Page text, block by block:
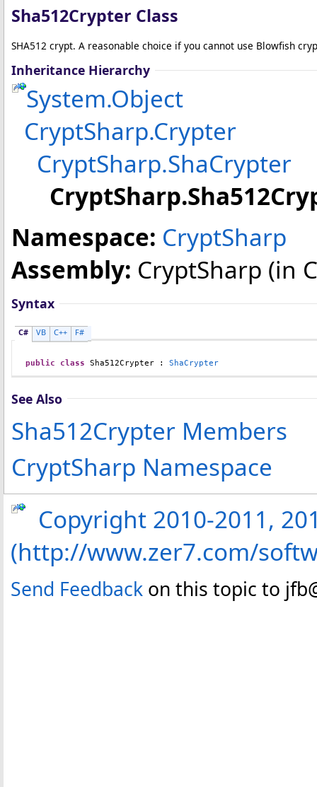
Sha512Crypter Class
SHA512 crypt. A reasonable choice if you cannot use Blowfish
Inheritance Hierarchy
System.Object
CryptSharp.Crypter
CryptSharp.ShaCrypter
CryptSharp.
Namespace: CryptSharp
Assembly: CryptSharp (in
Syntax
C# VB C++ F#
public class Sha512Crypter : ShaCrypter
See Also
Sha512Crypter Members
CryptSharp Namespace
Copyright 2010-2011,
(http://www.zer7.com/
Send Feedback on this topic to